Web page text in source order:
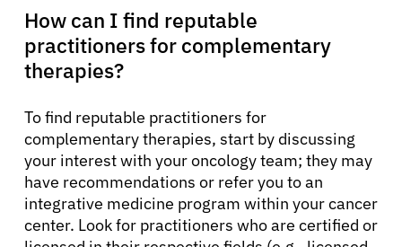
How can I find reputable
practitioners for complementary
therapies?
To find reputable practitioners for
complementary therapies, start by discussing
your interest with your oncology team; they may
have recommendations or refer you to an
integrative medicine program within your cancer
center. Look for practitioners who are certified or